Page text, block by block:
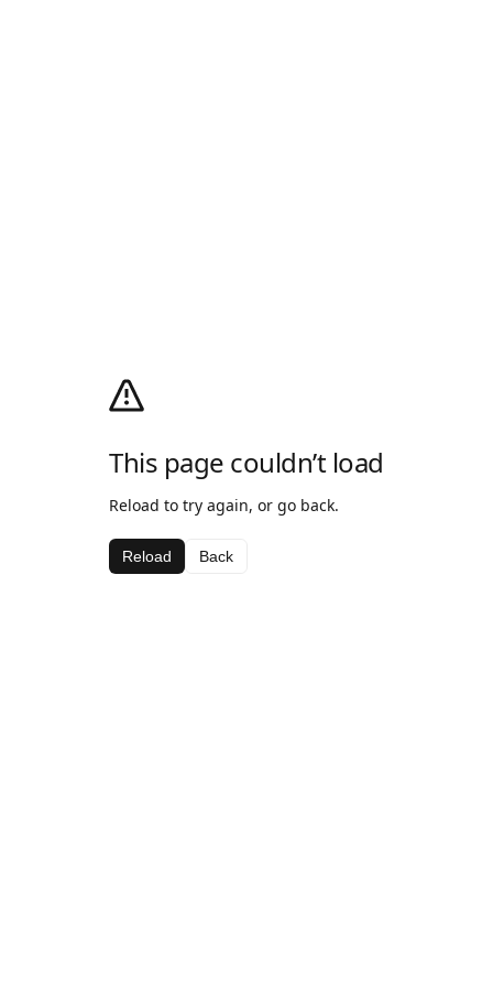
This page couldn’t load
Reload to try again, or go back.
Reload Back